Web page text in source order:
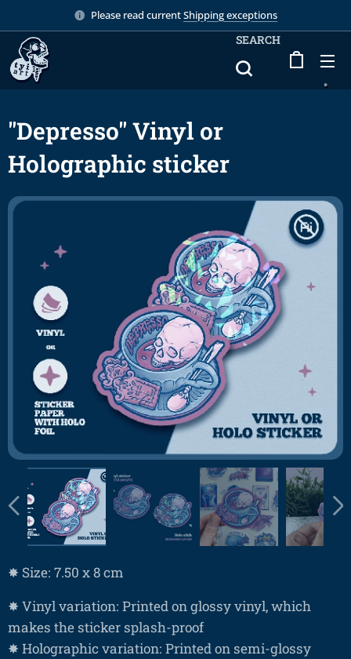
Please read currentShipping exceptions
SEARCH
"Depresso" Vinyl or
Holographic sticker
✸ Size: 7.50 x 8 cm
✸ Vinyl variation: Printed on glossy vinyl, which
makes the sticker splash-proof
✸ Holographic variation: Printed on semi-glossy